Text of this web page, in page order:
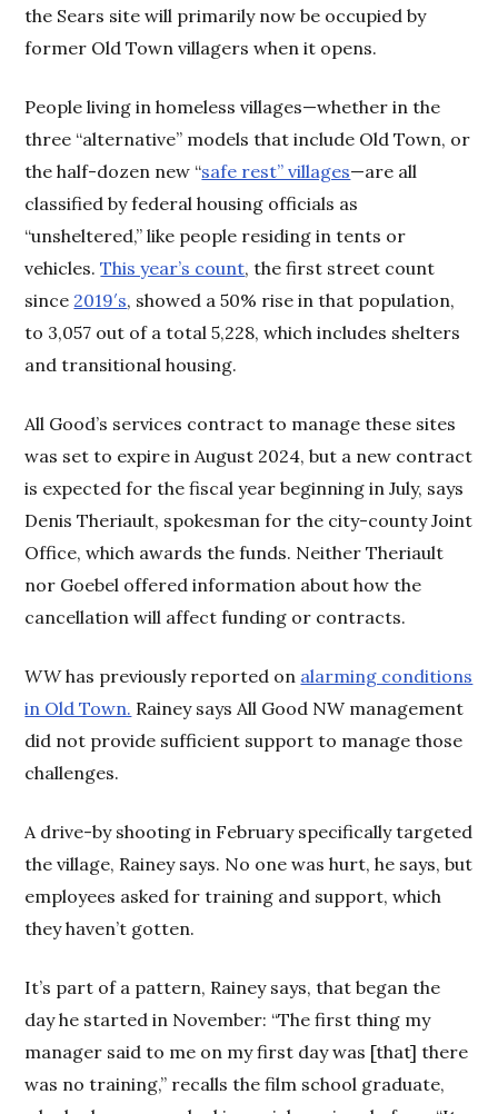
the Sears site will primarily now be occupied by
former Old Town villagers when it opens.
People living in homeless villages—whether in the
three “alternative” models that include Old Town, or
the half-dozen new “safe rest” villages—are all
classified by federal housing officials as
“unsheltered,” like people residing in tents or
vehicles.This year’s count, the first street count
since 2019′s, showed a 50% rise in that population,
to 3,057 out of a total 5,228, which includes shelters
and transitional housing.
All Good’s services contract to manage these sites
was set to expire in August 2024, but a new contract
is expected for the fiscal year beginning in July, says
Denis Theriault, spokesman for the city-county Joint
Office, which awards the funds. Neither Theriault
nor Goebel offered information about how the
cancellation will affect funding or contracts.
WWhas previously reported on alarming conditions
in Old Town. Rainey says All Good NW management
did not provide sufficient support to manage those
challenges.
A drive-by shooting in February specifically targeted
the village, Rainey says. No one was hurt, he says, but
employees asked for training and support, which
they haven’t gotten.
It’s part of a pattern, Rainey says, that began the
day he started in November: “The first thing my
manager said to me on my first day was [that] there
was no training,” recalls the film school graduate,